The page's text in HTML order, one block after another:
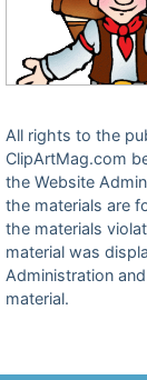
All rights to the
ClipArtMag.com
the Website
the materials are
the materials
material was
Administration
material.